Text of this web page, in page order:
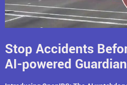
Stop Accidents
AI-powered